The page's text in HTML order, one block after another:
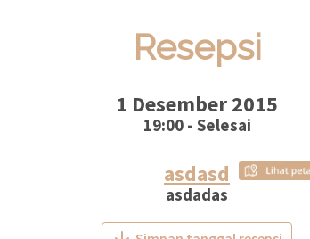
Resepsi
1 Desember 2015
19:00 - Selesai
asdasd
asdadas